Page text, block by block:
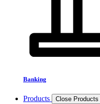
Banking
Products Close Products